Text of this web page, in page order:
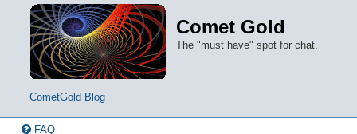
Comet Gold
The "must have" spot for chat.
CometGold Blog
FAQ